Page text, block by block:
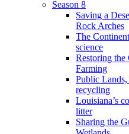
Season 8
Saving a
Rock Arches
The
science
Restoring
Farming
Public
recycling
Louisiana’s
litter
Sharing the